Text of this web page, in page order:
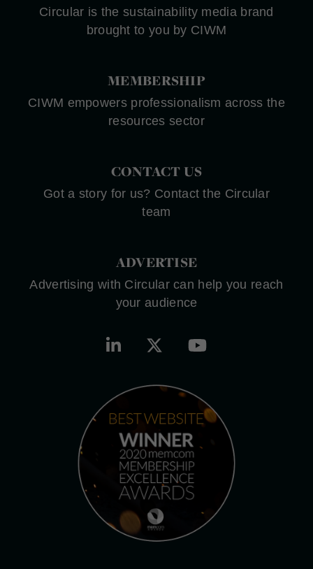
Circular is the sustainability media brand
brought to you by CIWM
MEMBERSHIP
CIWM empowers professionalism across the
resources sector
CONTACT US
Got a story for us? Contact the Circular
team
ADVERTISE
Advertising with Circular can help you reach
your audience